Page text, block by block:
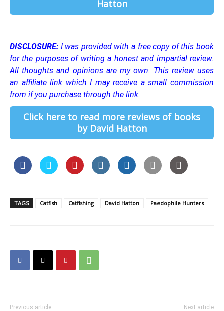
Hatton
DISCLOSURE: I was provided with a free copy of this book
for the purposes of writing a honest and impartial review.
All thoughts and opinions are my own. This review uses
an affiliate link which I may receive a small commission
from if you purchase through the link.
Click here to read more reviews of books
by David Hatton
TAGS Catfish Catfishing David Hatton Paedophile Hunters
Previous article Next article